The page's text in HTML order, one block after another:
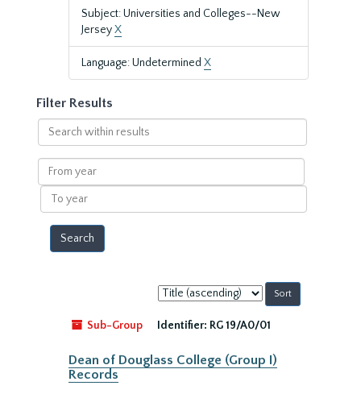
Subject: Universities and Colleges--New
JerseyX
Language: Undetermined X
Filter Results
Search
within
results
From
year
To
year
Sort
by:
Sub-Group
Identifier: RG 19/A0/01
Dean of Douglass College (Group I)
Records